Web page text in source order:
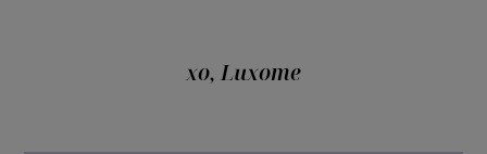
xo, Luxome